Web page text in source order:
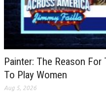
Painter: The Reason
To Play Women
Aug 5, 2026